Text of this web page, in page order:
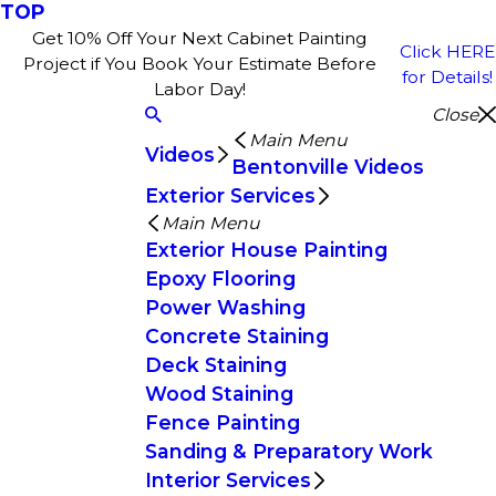
TOP
Get 10% Off Your Next Cabinet Painting
Project if You Book Your Estimate Before
Labor Day!
Click HERE
for Details!
Close
Videos
Main Menu
Bentonville Videos
Exterior Services
Main Menu
Exterior House Painting
Epoxy Flooring
Power Washing
Concrete Staining
Deck Staining
Wood Staining
Fence Painting
Sanding & Preparatory Work
Interior Services